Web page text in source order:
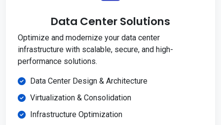
Data Center Solutions
Optimize and modernize your data center
infrastructure with scalable, secure, and high-
performance solutions.
Data Center Design & Architecture
Virtualization & Consolidation
Infrastructure Optimization